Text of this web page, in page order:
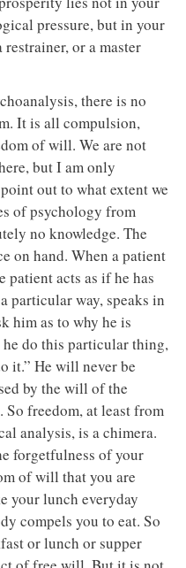
pressure, but in your
or a master
there is no
It is all compulsion,
of will. We are not
but I am only
out to what extent we
of psychology from
no knowledge. The
on hand. When a patient
patient acts as if he has
particular way, speaks in
him as to why he is
do this particular thing,
it.” He will never be
by the will of the
freedom, at least from
analysis, is a chimera.
forgetfulness of your
of will that you are
your lunch everyday
compels you to eat. So
or lunch or supper